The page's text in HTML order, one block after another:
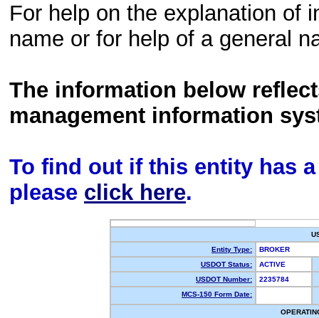
For help on the explanation of
name or for help of a general
The information below
management information
To find out if this entity has
please click here.
Entity Type:
BROKER
USDOT Status:
ACTIVE
USDOT Number:
2235784
MCS-150 Form Date: